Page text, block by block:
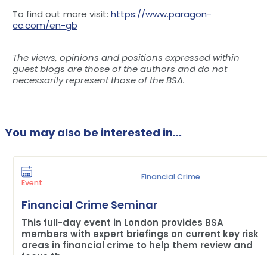
To find out more visit: https://www.paragon-
cc.com/en-gb
The views, opinions and positions expressed within
guest blogs are those of the authors and do not
necessarily represent those of the BSA.
You may also be interested in...
Event
Financial Crime
Financial Crime Seminar
This full-day event in London provides BSA
members with expert briefings on current key risk
areas in financial crime to help them review and